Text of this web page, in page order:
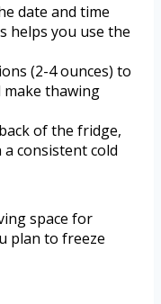
date and time
helps you use the
(2-4 ounces) to
thawing
of the fridge,
consistent cold
space for
plan to freeze